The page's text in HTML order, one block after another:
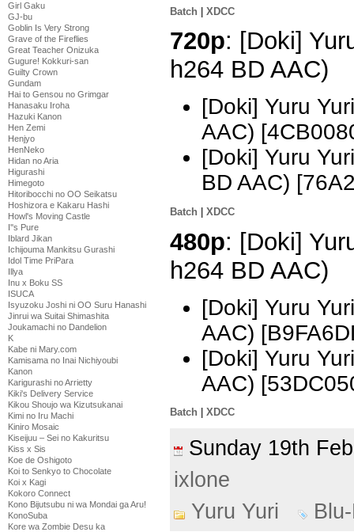
Girl Gaku
GJ-bu
Goblin Is Very Strong
Grave of the Fireflies
Great Teacher Onizuka
Gugure! Kokkuri-san
Guilty Crown
Gundam
Hai to Gensou no Grimgar
Hanasaku Iroha
Hazuki Kanon
Hen Zemi
Henjyo
HenNeko
Hidan no Aria
Higurashi
Himegoto
Hitoribocchi no OO Seikatsu
Hoshizora e Kakaru Hashi
Howl's Moving Castle
I''s Pure
Iblard Jikan
Ichijouma Mankitsu Gurashi
Idol Time PriPara
Illya
Inu x Boku SS
ISUCA
Isyuzoku Joshi ni OO Suru Hanashi
Jinrui wa Suitai Shimashita
Joukamachi no Dandelion
K
Kabe ni Mary.com
Kamisama no Inai Nichiyoubi
Kanon
Karigurashi no Arrietty
Kiki's Delivery Service
Kikou Shoujo wa Kizutsukanai
Kimi no Iru Machi
Kiniro Mosaic
Kiseijuu – Sei no Kakuritsu
Kiss x Sis
Koe de Oshigoto
Koi to Senkyo to Chocolate
Koi x Kagi
Kokoro Connect
Kono Bijutsubu ni wa Mondai ga Aru!
KonoSuba
Kore wa Zombie Desu ka
Batch | XDCC
720p: [Doki]
h264 BD AAC)
[Doki] Yuru
AAC)
[Doki] Yuru
BD AAC)
Batch XDCC
480p: [Doki]
h264 BD AAC)
[Doki] Yuru
AAC)
[Doki] Yuru
AAC)
Batch XDCC
Sunday 19th
ixlone
Yuru Yuri